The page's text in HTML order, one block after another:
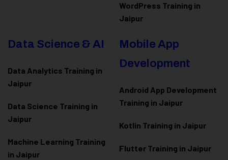
WordPress Training in
Jaipur
Data Science & AI
Data Analytics Training in
Jaipur
Data Science Training in
Jaipur
Machine Learning Training
in Jaipur
Mobile App
Development
Android App Development
Training in Jaipur
Kotlin Training in Jaipur
Flutter Training in Jaipur